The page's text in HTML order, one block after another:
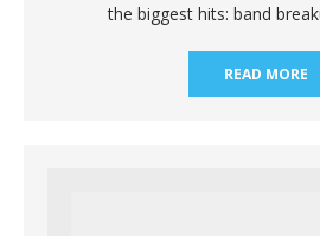
the biggest hits: band
READ MORE